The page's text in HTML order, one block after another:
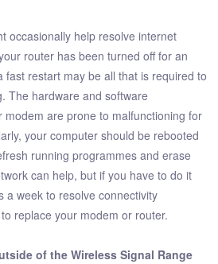
occasionally help resolve internet
router has been turned off for an
fast restart may be all that is required to
The hardware and software
are prone to malfunctioning for
your computer should be rebooted
running programmes and erase
can help, but if you have to do it
a week to resolve connectivity
replace your modem or router.
of the Wireless Signal Range